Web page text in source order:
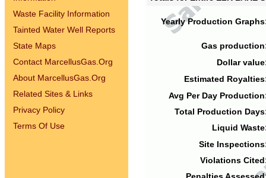
Waste Facility Information
Tainted Water Well Reports
State Maps
Contact MarcellusGas.Org
About MarcellusGas.Org
Related Sites & Links
Privacy Policy
Terms Of Use
Yearly Production
Gas
Dollar
Estimated
Avg Per Day
Total Production
Liquid
Site
Violations